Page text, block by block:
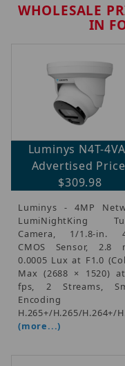
WHOLESALE
IN
Luminys N4T-
Advertised
$309.98
Luminys - 4MP
LumiNightKing
Camera, 1/1.8-in.
CMOS Sensor, 2.8
0.0005 Lux at F1.0
Max (2688 × 1520)
fps, 2 Streams,
Encoding
H.265+/H.265/H.264+/
(more...)
IP Security Cameras,
$300.00 - $325.00
$325.01 - $400.00
$400.01 - $475.00
$475.01 - $650.00